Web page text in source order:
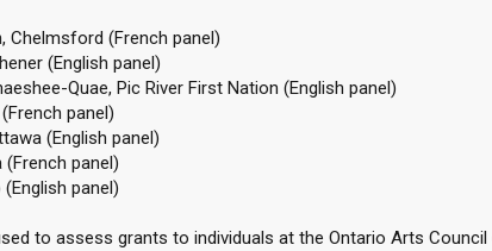
Chelmsford (French panel)
(English panel)
Quae, Pic River First Nation (English panel)
panel)
(English panel)
(French panel)
panel)
to assess grants to individuals at the Ontario Arts Council